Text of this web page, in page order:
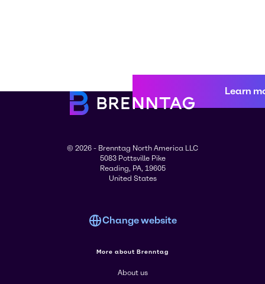
Learn
© 2026 - Brenntag North America LLC
5083 Pottsville Pike
Reading, PA, 19605
United States
Change website
More about Brenntag
About us